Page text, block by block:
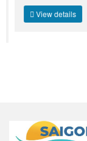
View details